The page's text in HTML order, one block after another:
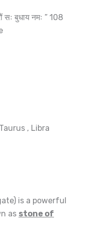
सः बुधाय नमः ” 108
, Libra
is a powerful
as stone of